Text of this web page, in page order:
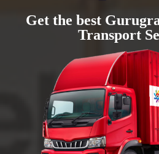
Get the best
Transport